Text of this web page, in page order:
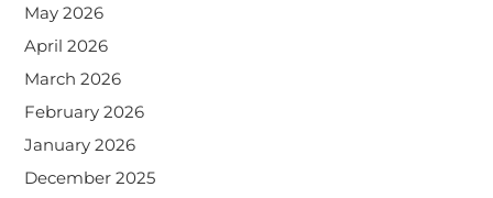
May 2026
April 2026
March 2026
February 2026
January 2026
December 2025